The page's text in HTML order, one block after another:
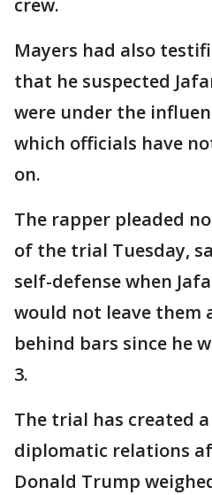
crew.
Mayers had also
that he suspected
were under the
which officials have
on.
The rapper pleaded
of the trial Tuesday,
self-defense when
would not leave them
behind bars since he
3.
The trial has created
diplomatic relations
Donald Trump